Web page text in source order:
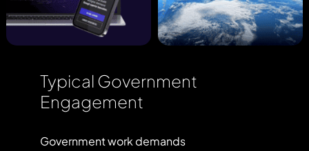
Typical Government
Engagement
Governmentwork demands